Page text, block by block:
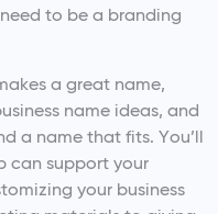
to be a branding
a great name,
name ideas, and
a name that fits. You’ll
can support your
your business